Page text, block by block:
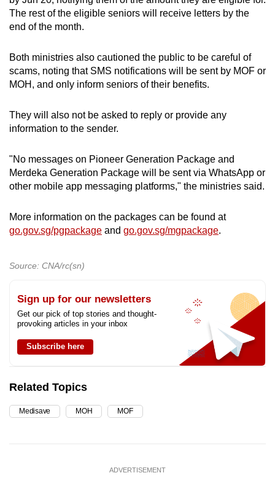
The rest of the eligible seniors will receive letters by the
end of the month.
Both ministries also cautioned the public to be careful of
scams, noting that SMS notifications will be sent by MOF or
MOH, and only inform seniors of their benefits.
They will also not be asked to reply or provide any
information to the sender.
"No messages on Pioneer Generation Package and
Merdeka Generation Package will be sent via WhatsApp or
other mobile app messaging platforms," the ministries said.
More information on the packages can be found at
go.gov.sg/pgpackage and go.gov.sg/mgpackage.
Source: CNA/rc(sn)
Sign up for our newsletters
Get our pick of top stories and thought-
provoking articles in your inbox
Subscribe here
Related Topics
Medisave MOH MOF
ADVERTISEMENT